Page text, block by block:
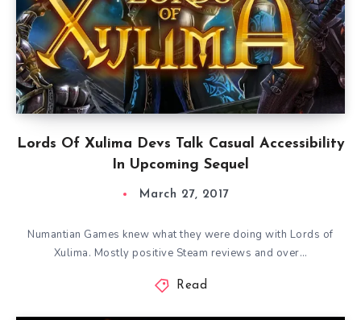
Lords Of Xulima Devs Talk Casual Accessibility
In Upcoming Sequel
March 27, 2017
Numantian Games knew what they were doing with Lords of
Xulima. Mostly positive Steam reviews and over…
Read